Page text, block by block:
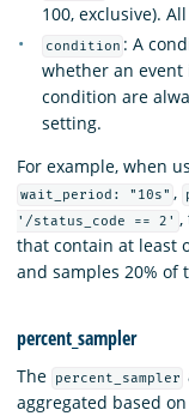
100, exclusive).
condition : A
whether an event
condition are
setting.
For example, when
wait_period: "10s" ,
'/status_code == 2' ,
that contain at least
and samples 20% of
percent_sampler
The percent_sampler
aggregated based